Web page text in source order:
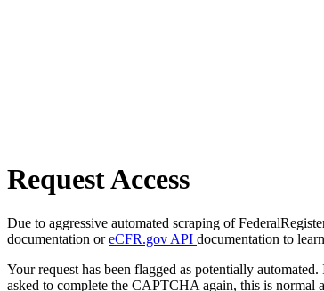
Request Access
Due to aggressive automated scraping of
documentation oreCFR.gov API documentation to
Your request has been flagged as potentially
asked to complete the CAPTCHA again, this is normal